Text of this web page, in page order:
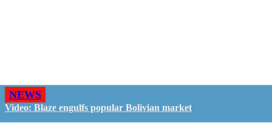
NEWS
Video: Blaze engulfs popular Bolivian market